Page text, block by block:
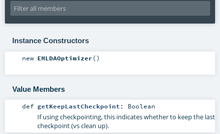
Instance Constructors
new EMLDAOptimizer()
Value Members
def getKeepLastCheckpoint : Boolean
If using checkpointing, this indicates whether to keep the last
checkpoint (vs clean up).